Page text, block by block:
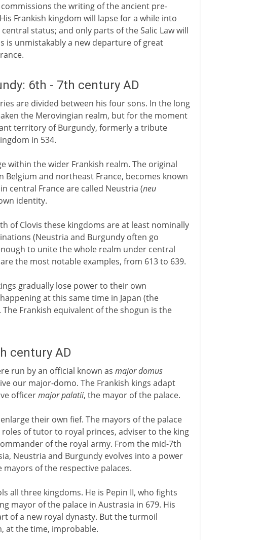
the writing of the ancient pre-
Frankish kingdom will lapse for a while into
status; and only parts of the Salic Law will
is unmistakably a new departure of great
6th - 7th century AD
are divided between his four sons. In the long
the Merovingian realm, but for the moment
territory of Burgundy, formerly a tribute
in 534.
within the wider Frankish realm. The original
and northeast France, becomes known
central France are called Neustria (neu
identity.
of Clovis these kingdoms are at least nominally
(Neustria and Burgundy often go
to unite the whole realm under central
the most notable examples, from 613 to 639.
gradually lose power to their own
at this same time in Japan (the
The Frankish equivalent of the shogun is the
century AD
run by an official known as major domus
our major-domo. The Frankish kings adapt
officermajor palatii, the mayor of the palace.
their own fief. The mayors of the palace
of tutor to royal princes, adviser to the king
of the royal army. From the mid-7th
Neustria and Burgundy evolves into a power
of the respective palaces.
all three kingdoms. He is Pepin II, who fights
mayor of the palace in Austrasia in 679. His
of a new royal dynasty. But the turmoil
at the time, improbable.